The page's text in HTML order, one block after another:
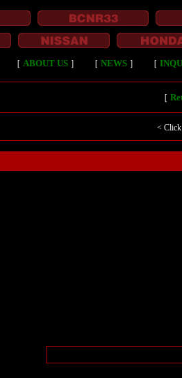
［ ABOUT US ］ ［ NEWS ］ ［
［
< Click